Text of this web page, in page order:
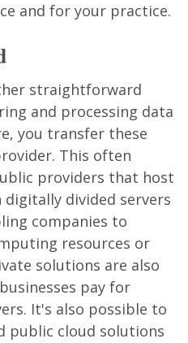
and for your practice.
straightforward
and processing data
you transfer these
This often
providers that host
divided servers
companies to
resources or
solutions are also
pay for
It's also possible to
public cloud solutions